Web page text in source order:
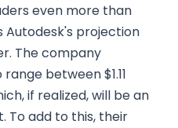
even more than
projection
The company
between $1.11
if realized, will be an
To add to this, their